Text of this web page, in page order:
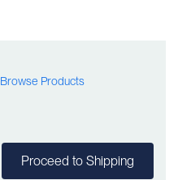
Browse Products
Proceed to Shipping